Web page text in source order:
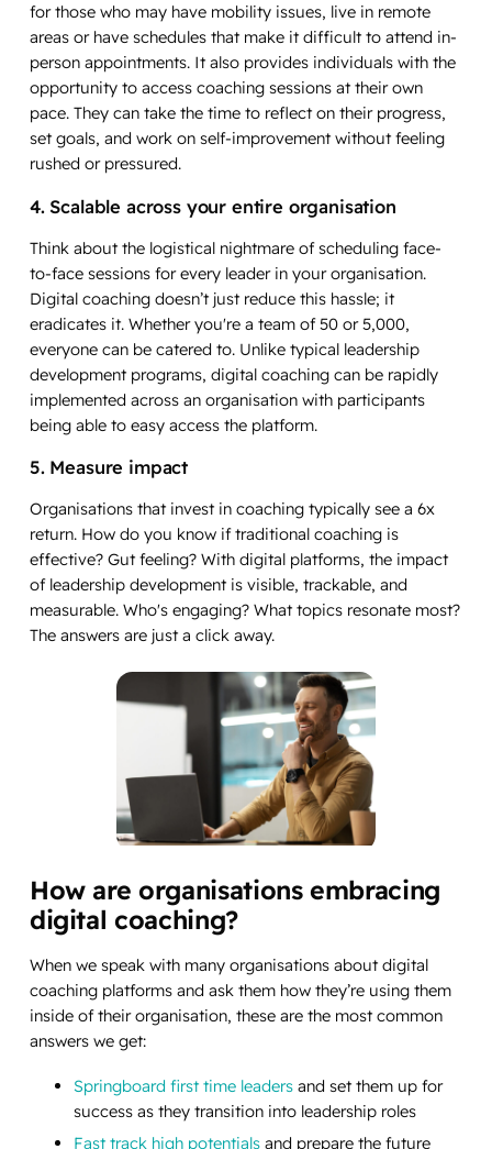
for those who may have mobility issues, live in remote
areas or have schedules that make it difficult to attend in-
person appointments. It also provides individuals with the
opportunity to access coaching sessions at their own
pace. They can take the time to reflect on their progress,
set goals, and work on self-improvement without feeling
rushed or pressured.
4. Scalable across your entire organisation
Think about the logistical nightmare of scheduling face-
to-face sessions for every leader in your organisation.
Digital coaching doesn’t just reduce this hassle; it
eradicates it. Whether you're a team of 50 or 5,000,
everyone can be catered to. Unlike typical leadership
development programs, digital coaching can be rapidly
implemented across an organisation with participants
being able to easy access the platform.
5. Measure impact
Organisations that invest in coaching typically see a 6x
return. How do you know if traditional coaching is
effective? Gut feeling? With digital platforms, the impact
of leadership development is visible, trackable, and
measurable. Who's engaging? What topics resonate most?
The answers are just a click away.
How are organisations embracing
digital coaching?
When we speak with many organisations about digital
coaching platforms and ask them how they’re using them
inside of their organisation, these are the most common
answers we get:
Springboard first time leadersand set them up for
success as they transition into leadership roles
Fast track high potentialsand prepare the future